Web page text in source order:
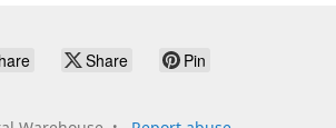
Share Pin